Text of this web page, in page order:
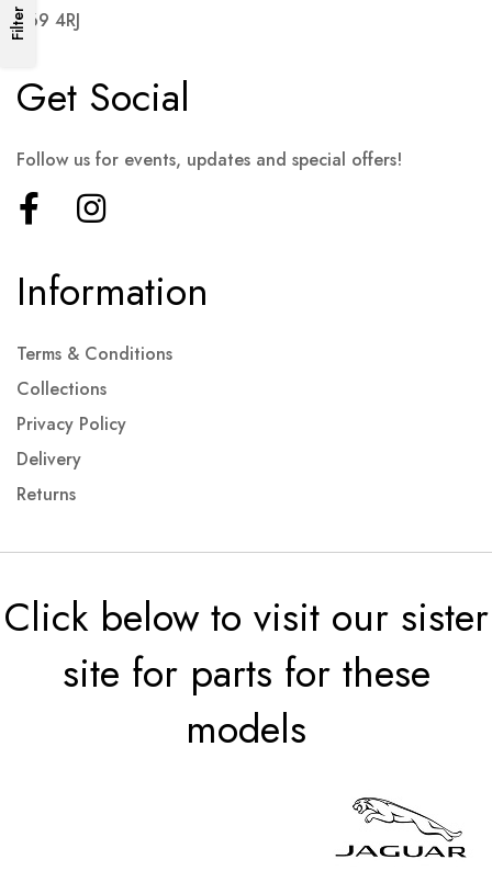
FilterB69 4RJ
Information
Terms & Conditions
Collections
Privacy Policy
Delivery
Returns
Get Social
Follow us for events, updates and special offers!
Click below to visit our sister
site for parts for these
models